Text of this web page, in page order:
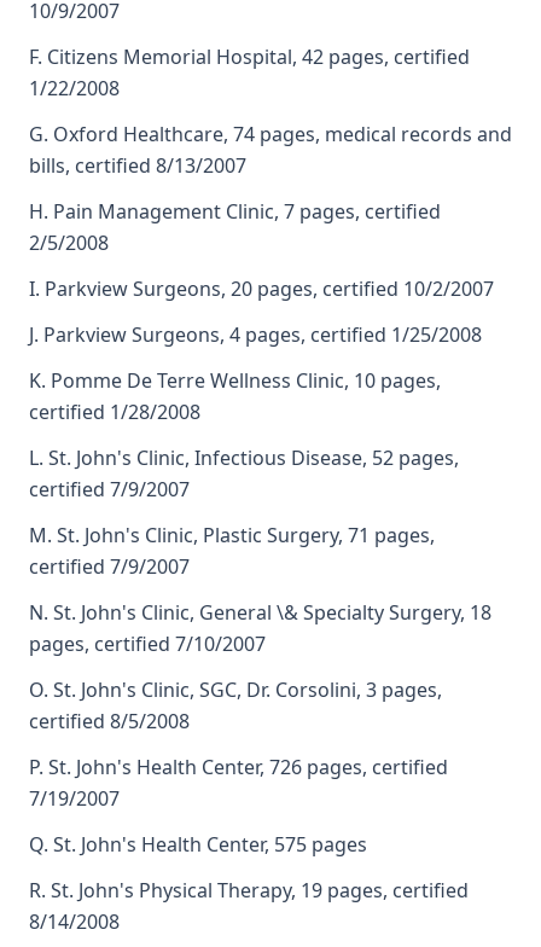
10/9/2007
F. Citizens Memorial Hospital, 42 pages, certified
1/22/2008
G. Oxford Healthcare, 74 pages, medical records and
bills, certified 8/13/2007
H. Pain Management Clinic, 7 pages, certified
2/5/2008
I. Parkview Surgeons, 20 pages, certified 10/2/2007
J. Parkview Surgeons, 4 pages, certified 1/25/2008
K. Pomme De Terre Wellness Clinic, 10 pages,
certified 1/28/2008
L. St. John's Clinic, Infectious Disease, 52 pages,
certified 7/9/2007
M. St. John's Clinic, Plastic Surgery, 71 pages,
certified 7/9/2007
N. St. John's Clinic, General \& Specialty Surgery, 18
pages, certified 7/10/2007
O. St. John's Clinic, SGC, Dr. Corsolini, 3 pages,
certified 8/5/2008
P. St. John's Health Center, 726 pages, certified
7/19/2007
Q. St. John's Health Center, 575 pages
R. St. John's Physical Therapy, 19 pages, certified
8/14/2008